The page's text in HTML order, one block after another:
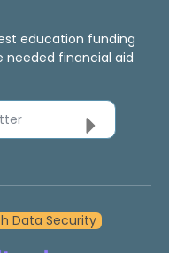
education funding
financial aid
Data Security